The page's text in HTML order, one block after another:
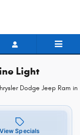
Engine
Light
Dodge Jeep Ram in
View Specials